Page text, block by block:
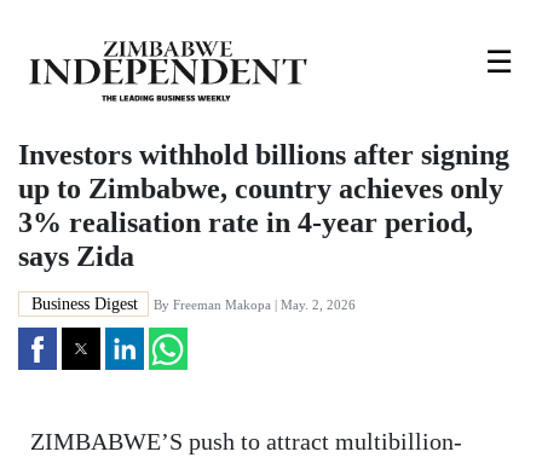
☰
Investors withhold billions after signing
up to Zimbabwe, country achieves only
3% realisation rate in 4-year period,
says Zida
Business Digest By Freeman Makopa | May. 2, 2026
ZIMBABWE’S push to attract multibillion-